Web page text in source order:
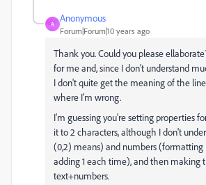
A
Anonymous
Forum|Forum|10 years ago
Thank you. Could you please
for me and, since I don't understand
I don't quite get the meaning of the
where I'm wrong.
I'm guessing you're setting properties
it to 2 characters, although I don't
(0,2) means) and numbers (formatting
adding 1 each time), and then making
text+numbers.